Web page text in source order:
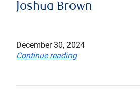
Joshua Brown
December 30, 2024
Continue reading